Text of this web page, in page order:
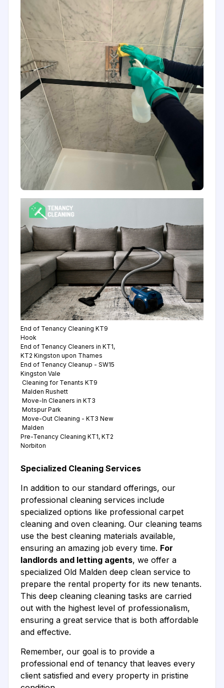
End of Tenancy Cleaning KT9
Hook
End of Tenancy Cleaners in KT1,
KT2 Kingston upon Thames
End of Tenancy Cleanup - SW15
Kingston Vale
Cleaning for Tenants KT9
Malden Rushett
Move-In Cleaners in KT3
Motspur Park
Move-Out Cleaning - KT3 New
Malden
Pre-Tenancy Cleaning KT1, KT2
Norbiton
Specialized Cleaning Services
In addition to our standard offerings, our
professional cleaning services include
specialized options like professional carpet
cleaning and oven cleaning. Our cleaning teams
use the best cleaning materials available,
ensuring an amazing job every time. For
landlords and letting agents, we offer a
specialized Old Malden deep clean service to
prepare the rental property for its new tenants.
This deep cleaning cleaning tasks are carried
out with the highest level of professionalism,
ensuring a great service that is both affordable
and effective.
Remember, our goal is to provide a
professional end of tenancy that leaves every
client satisfied and every property in pristine